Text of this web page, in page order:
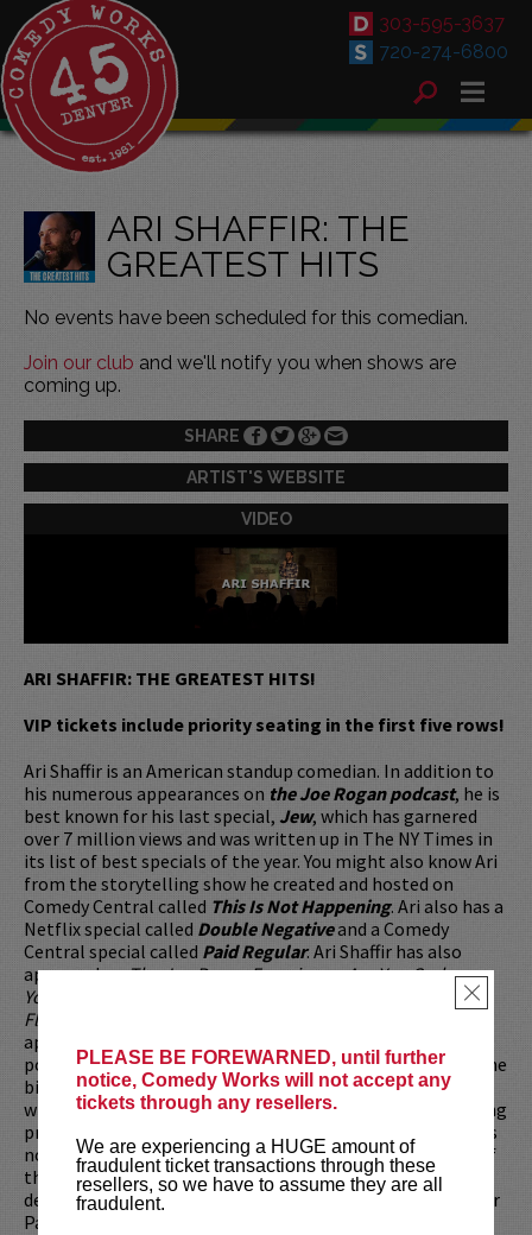
PLEASE BE FOREWARNED, until further
notice, Comedy Works will not accept any
tickets through any resellers.
We are experiencing a HUGE amount of
fraudulent ticket transactions through these
resellers, so we have to assume they are all
fraudulent.
×
303-595-3637
720-274-6800
ARI SHAFFIR: THE
GREATEST HITS
No events have been scheduled for this comedian.
Join our club and we'll notify you when shows are
coming up.
SHARE
ARTIST'S WEBSITE
VIDEO
ARI SHAFFIR: THE GREATEST HITS!
VIP tickets include priority seating in the first five rows!
Ari Shaffir is an American standup comedian. In addition to
his numerous appearances on the Joe Rogan podcast, he is
best known for his last special, Jew, which has garnered
over 7 million views and was written up in The NY Times in
its list of best specials of the year. You might also know Ari
from the storytelling show he created and hosted on
Comedy Central called This Is Not Happening. Ari also has a
Netflix special called Double Negativeand a Comedy
Central special called Paid Regular. Ari Shaffir has also
appeared onThe Joe Rogan Experience,Are You Garbage,
Your Mom's House
Flagrant
appearances have made him a favorite in the comedy
podcast world. His new podcast,You Be Trippinis one of the
biggest podcasts of the year and comes out every week
wherever you watch or listen to podcasts. Ari is the reigning
president of the
podcast to which he has
no affiliation. He placed first in the nonsteroid category of
the legendary Sober October challenge, which he also
destroyed shortly thereafter so he could found Protect Our
Parks with Shane Gillis, Mark Normand, and Joe Rogan.